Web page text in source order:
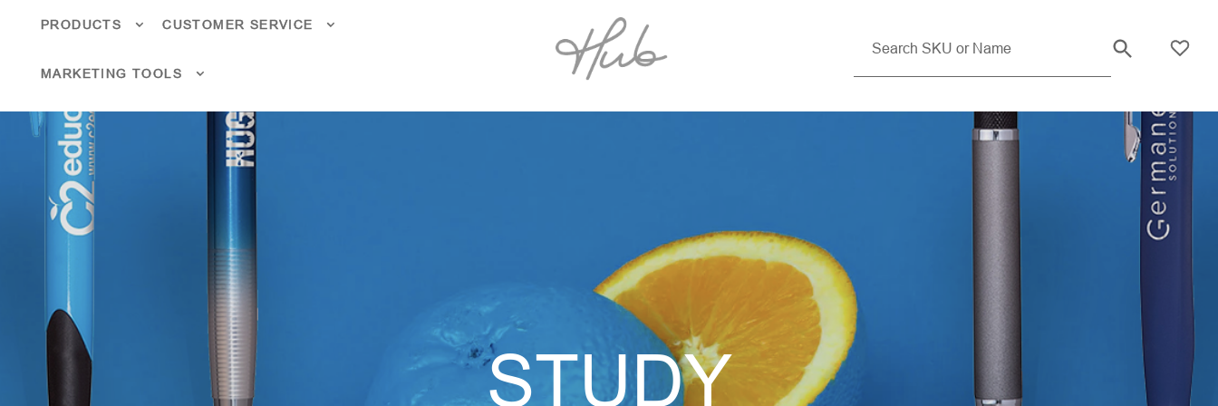
PRODUCTS CUSTOMER SERVICE
MARKETING TOOLS
STUDY